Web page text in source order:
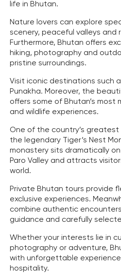
life in Bhutan.
Nature lovers can explore
scenery, peaceful valleys and
Furthermore, Bhutan offers
hiking, photography and
pristine surroundings.
Visit iconic destinations such
Punakha. Moreover, the
offers some of Bhutan’s most
and wildlife experiences.
One of the country’s
the legendary Tiger’s Nest
monastery sits dramatically
Paro Valley and attracts
world.
Private Bhutan tours provide
exclusive experiences.
combine authentic
guidance and carefully
Whether your interests lie in
photography or adventure,
with unforgettable
hospitality.